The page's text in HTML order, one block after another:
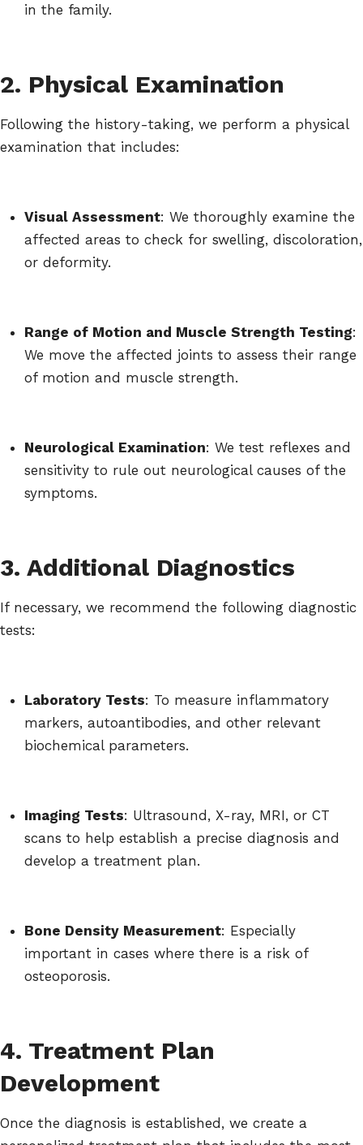
in the family.
2. Physical Examination
Following the history-taking, we perform a physical
examination that includes:
Visual Assessment: We thoroughly examine the
affected areas to check for swelling, discoloration,
or deformity.
Range of Motion and Muscle Strength Testing:
We move the affected joints to assess their range
of motion and muscle strength.
Neurological Examination: We test reflexes and
sensitivity to rule out neurological causes of the
symptoms.
3. Additional Diagnostics
If necessary, we recommend the following diagnostic
tests:
Laboratory Tests: To measure inflammatory
markers, autoantibodies, and other relevant
biochemical parameters.
Imaging Tests: Ultrasound, X-ray, MRI, or CT
scans to help establish a precise diagnosis and
develop a treatment plan.
Bone Density Measurement: Especially
important in cases where there is a risk of
osteoporosis.
4. Treatment Plan
Development
Once the diagnosis is established, we create a